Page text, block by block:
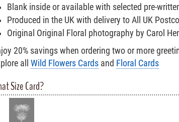
Blank inside or available with selected pre-
Produced in the UK with delivery to All UK
Original Original Floral photography by Carol
20% savings when ordering two or more
allWild Flowers Cards and Floral Cards
Size Card?